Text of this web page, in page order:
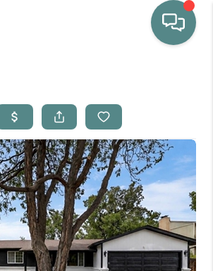
WHO WE ARE
SELLING
BUYING
HOME VALUE
SEARCH
FINANCING